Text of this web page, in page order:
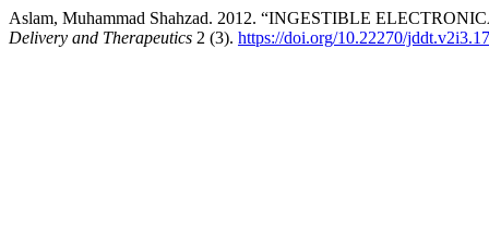
Aslam, Muhammad Shahzad. 2012. “INGESTIBLE
Delivery and Therapeutics 2 (3). https://doi.org/10.22270/